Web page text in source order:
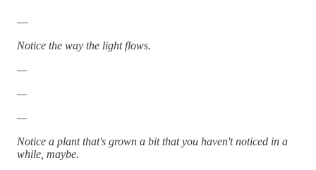
—
Notice the way the light flows.
—
—
—
Notice a plant that's grown a bit that you haven't noticed in a
while, maybe.